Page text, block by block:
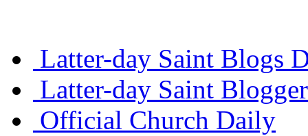
Latter-day Saint Blogs
Latter-day Saint
Official Church Daily